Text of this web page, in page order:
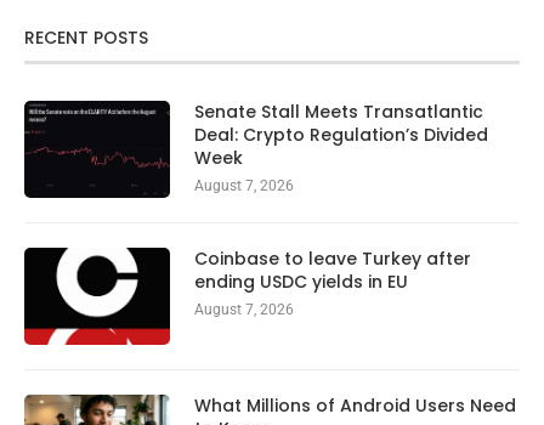
RECENT POSTS
Senate Stall Meets Transatlantic
Deal: Crypto Regulation’s Divided
Week
August 7, 2026
Coinbase to leave Turkey after
ending USDC yields in EU
August 7, 2026
What Millions of Android Users Need